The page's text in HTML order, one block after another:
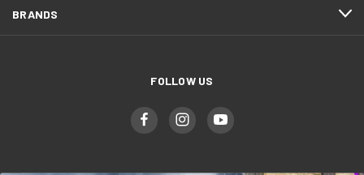
BRANDS
FOLLOW US